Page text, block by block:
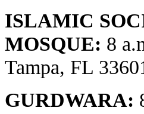
ISLAMIC
MOSQUE: 8
Tampa, FL
GURDWARA: